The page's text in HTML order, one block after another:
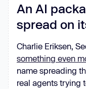
An AI
spread on
Charlie Eriksen,
something even
name spreading
real agents trying